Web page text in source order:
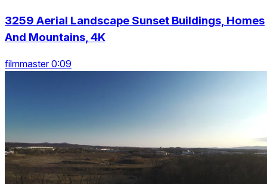
3259 Aerial Landscape Sunset Buildings, Homes
And Mountains, 4K
filmmaster 0:09